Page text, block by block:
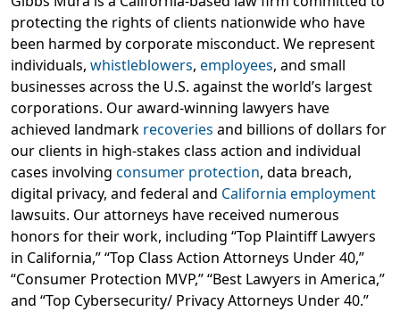
protecting the rights of clients nationwide who have
been harmed by corporate misconduct. We represent
individuals, whistleblowers, employees, and small
businesses across the U.S. against the world’s largest
corporations. Our award-winning lawyers have
achieved landmark recoveries and billions of dollars for
our clients in high-stakes class action and individual
cases involving consumer protection, data breach,
digital privacy, and federal and California employment
lawsuits. Our attorneys have received numerous
honors for their work, including “Top Plaintiff Lawyers
in California,” “Top Class Action Attorneys Under 40,”
“Consumer Protection MVP,” “Best Lawyers in America,”
and “Top Cybersecurity/ Privacy Attorneys Under 40.”